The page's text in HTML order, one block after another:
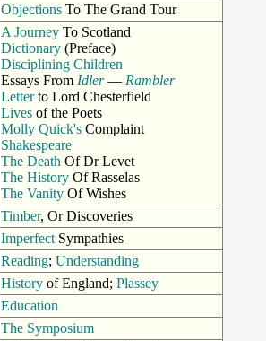
Objections To The Grand Tour
A Journey To Scotland
Dictionary (Preface)
Disciplining Children
Essays From Idler— Rambler
Letterto Lord Chesterfield
Lives of the Poets
Molly Quick's Complaint
Shakespeare
The Death Of Dr Levet
The History Of Rasselas
The Vanity Of Wishes
Timber, Or Discoveries
Imperfect Sympathies
Reading;Understanding
History of England;Plassey
Education
The Symposium